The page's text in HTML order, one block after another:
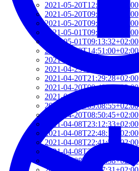
2021-05-20T12:48:37+02:00
2021-05-20T09:35:52+02:00
2021-05-20T09:24:44+02:00
2021-05-01T09:46:04+02:00
2021-05-01T09:13:32+02:00
2021-04-29T14:51:00+02:00
2021-04-29T11:23:29+02:00
2021-04-23T18:13:50+02:00
2021-04-20T21:29:28+02:00
2021-04-20T09:49:35+02:00
2021-04-20T09:31:34+02:00
2021-04-20T09:08:55+02:00
2021-04-20T08:50:45+02:00
2021-04-08T23:12:33+02:00
2021-04-08T22:48:13+02:00
2021-04-08T22:41:59+02:00
2021-04-08T21:57:51+02:00
2021-04-08T21:51:58+02:00